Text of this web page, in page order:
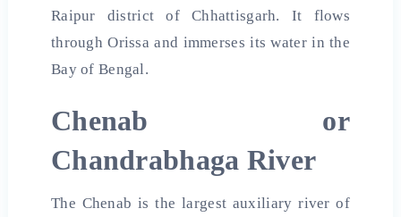
Raipur district of Chhattisgarh. It flows
through Orissa and immerses its water in the
Bay of Bengal.
Chenab or
Chandrabhaga River
The Chenab is the largest auxiliary river of